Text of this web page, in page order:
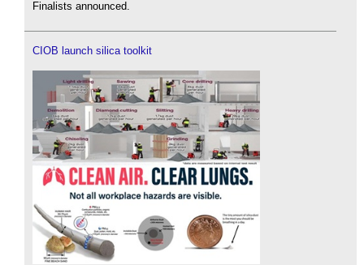
Finalists announced.
CIOB launch silica toolkit